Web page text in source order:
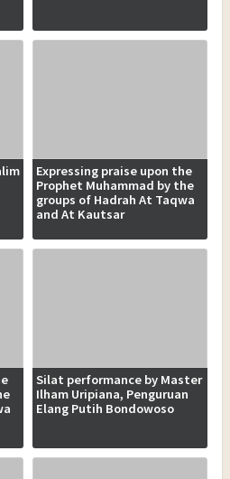
Expressing praise upon the
Prophet Muhammad by the
groups of Hadrah At Taqwa
and At Kautsar
Silat performance by Master
Ilham Uripiana, Penguruan
Elang Putih Bondowoso